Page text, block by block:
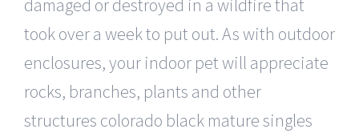
damaged or destroyed in a wildfire that
took over a week to put out. As with outdoor
enclosures, your indoor pet will appreciate
rocks, branches, plants and other
structures colorado black mature singles